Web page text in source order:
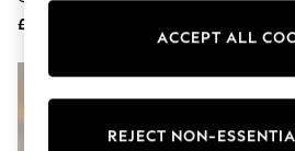
Coats & Jackets
Jumpsuits & Playsuits
£85
ACCEPT ALL
REJECT NON-